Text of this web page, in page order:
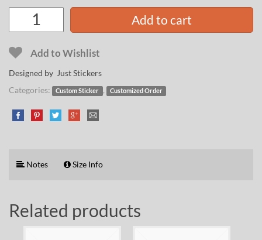
Add to cart
Add to Wishlist
Designed by Just Stickers
Categories:
Custom Sticker , Customized Order
Notes Size Info
Related products